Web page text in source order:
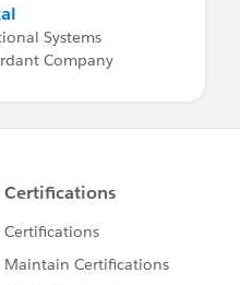
Systems
Company